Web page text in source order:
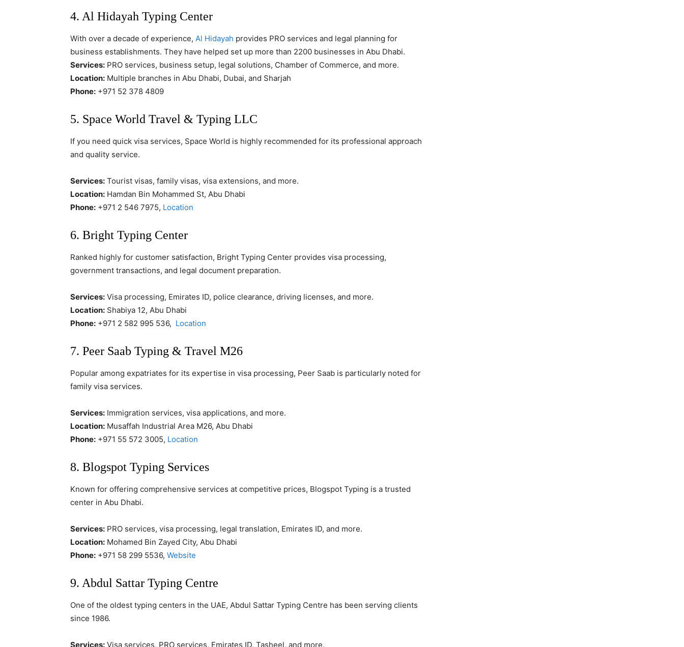
4. Al Hidayah Typing Center
With over a decade of experience, Al Hidayah provides PRO services and legal planning for
business establishments. They have helped set up more than 2200 businesses in Abu Dhabi.
Services: PRO services, business setup, legal solutions, Chamber of Commerce, and more.
Location: Multiple branches in Abu Dhabi, Dubai, and Sharjah
Phone: +971 52 378 4809
5. Space World Travel & Typing LLC
If you need quick visa services, Space World is highly recommended for its professional approach
and quality service.
Services: Tourist visas, family visas, visa extensions, and more.
Location: Hamdan Bin Mohammed St, Abu Dhabi
Phone: +971 2 546 7975, Location
6. Bright Typing Center
Ranked highly for customer satisfaction, Bright Typing Center provides visa processing,
government transactions, and legal document preparation.
Services: Visa processing, Emirates ID, police clearance, driving licenses, and more.
Location: Shabiya 12, Abu Dhabi
Phone: +971 2 582 995 536, Location
7. Peer Saab Typing & Travel M26
Popular among expatriates for its expertise in visa processing, Peer Saab is particularly noted for
family visa services.
Services: Immigration services, visa applications, and more.
Location: Musaffah Industrial Area M26, Abu Dhabi
Phone: +971 55 572 3005, Location
8. Blogspot Typing Services
Known for offering comprehensive services at competitive prices, Blogspot Typing is a trusted
center in Abu Dhabi.
Services: PRO services, visa processing, legal translation, Emirates ID, and more.
Location: Mohamed Bin Zayed City, Abu Dhabi
Phone: +971 58 299 5536, Website
9. Abdul Sattar Typing Centre
One of the oldest typing centers in the UAE, Abdul Sattar Typing Centre has been serving clients
since 1986.
Services: Visa services, PRO services, Emirates ID, Tasheel, and more.